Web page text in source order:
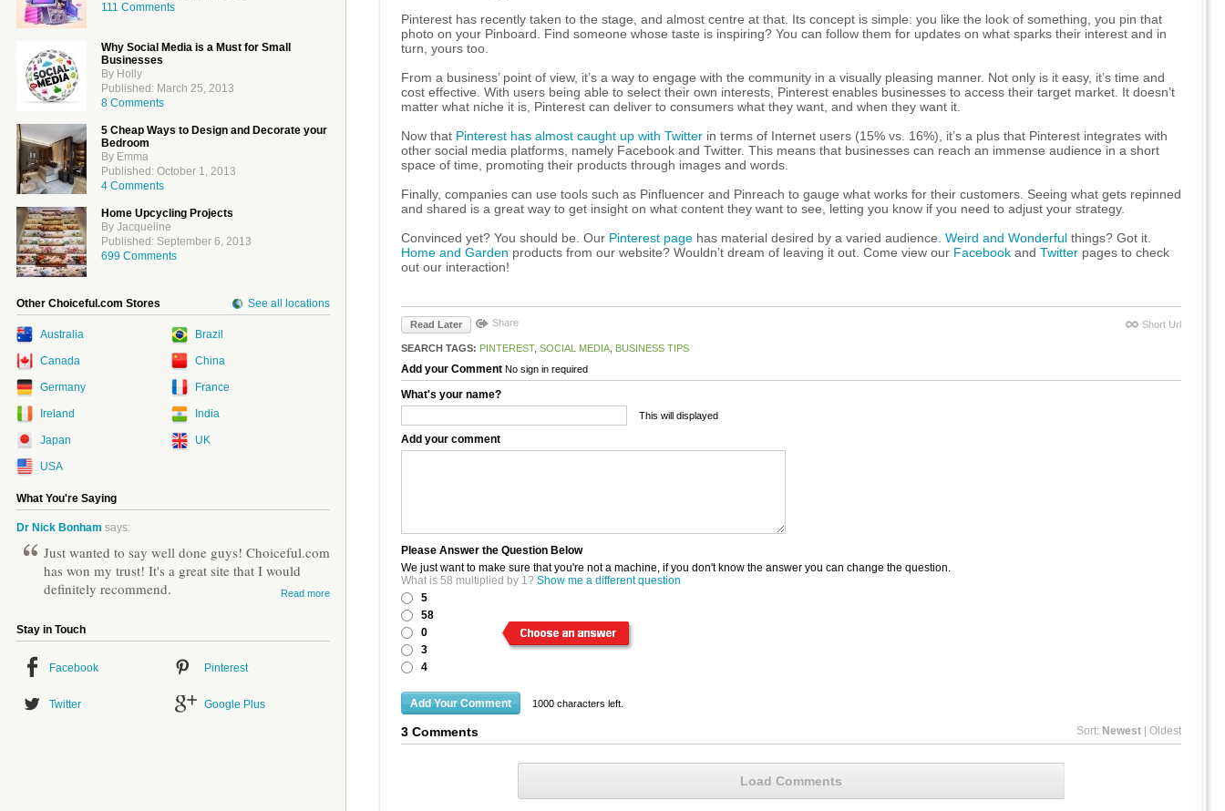
111 Comments
Why Social Media is a Must for Small
Businesses
By Holly
Published: March 25, 2013
8 Comments
5 Cheap Ways to Design and Decorate your
Bedroom
By Emma
Published: October 1, 2013
4 Comments
Home Upcycling Projects
By Jacqueline
Published: September 6, 2013
699 Comments
Other Choiceful.com Stores See all locations
Australia Brazil
Canada China
Germany France
Ireland India
Japan UK
USA
What You're Saying
Dr Nick Bonham says:
Just wanted to say well done guys! Choiceful.com
has won my trust! It's a great site that I would
definitely recommend.
Read more
Stay in Touch
Facebook Pinterest
Twitter Google Plus
Pinterest has recently taken to the stage, and almost centre at that. Its concept is simple: you like the look of something, you pin that
photo on your Pinboard. Find someone whose taste is inspiring? You can follow them for updates on what sparks their interest and in
turn, yours too.
From a business’ point of view, it’s a way to engage with the community in a visually pleasing manner. Not only is it easy, it’s time and
cost effective. With users being able to select their own interests, Pinterest enables businesses to access their target market. It doesn’t
matter what niche it is, Pinterest can deliver to consumers what they want, and when they want it.
Now that Pinterest has almost caught up with Twitter in terms of Internet users (15% vs. 16%), it’s a plus that Pinterest integrates with
other social media platforms, namely Facebook and Twitter. This means that businesses can reach an immense audience in a short
space of time, promoting their products through images and words.
Finally, companies can use tools such as Pinfluencer and Pinreach to gauge what works for their customers. Seeing what gets repinned
and shared is a great way to get insight on what content they want to see, letting you know if you need to adjust your strategy.
Convinced yet? You should be. Our Pinterest page has material desired by a varied audience. Weird and Wonderful things? Got it.
Home and Garden products from our website? Wouldn’t dream of leaving it out. Come view our Facebook and Twitter pages to check
out our interaction!
Read Later Share Short Url
SEARCH TAGS: PINTEREST, SOCIAL MEDIA BUSINESS TIPS
Add your Comment No sign in required
What's your name?
This will displayed
Add your comment
Please Answer the Question Below
We just want to make sure that you're not a machine, if you don't know the answer you can change the question.
What is 58 multiplied by 1? Show me a different question
5
58
0
3
4
1000 characters left.
3 Comments Sort: Newest | Oldest
Load Comments